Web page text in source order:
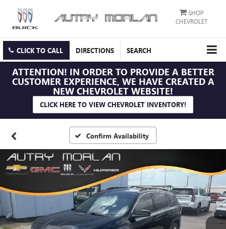
SHOP
CHEVROLET
CLICK TO CALL DIRECTIONS SEARCH
ATTENTION! IN ORDER TO PROVIDE A BETTER
CUSTOMER EXPERIENCE, WE HAVE CREATED A
NEW CHEVROLET WEBSITE!
CLICK HERE TO VIEW CHEVROLET INVENTORY!
Confirm Availability